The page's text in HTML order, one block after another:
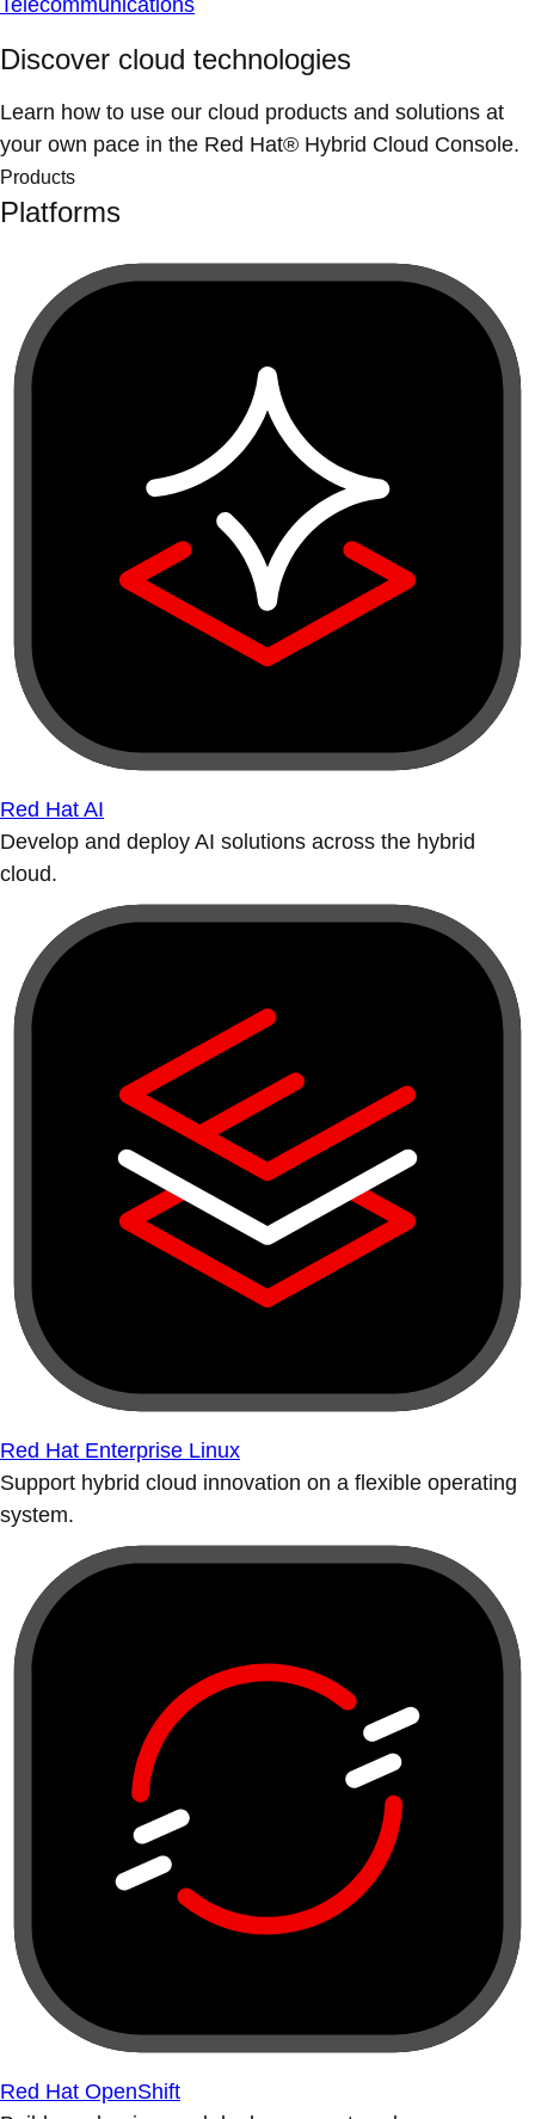
Telecommunications
Discover cloud technologies
Learn how to use our cloud products and solutions at
your own pace in the Red Hat® Hybrid Cloud Console.
Products
Platforms
Red Hat AI
Develop and deploy AI solutions across the hybrid
cloud.
Red Hat Enterprise Linux
Support hybrid cloud innovation on a flexible operating
system.
Red Hat OpenShift